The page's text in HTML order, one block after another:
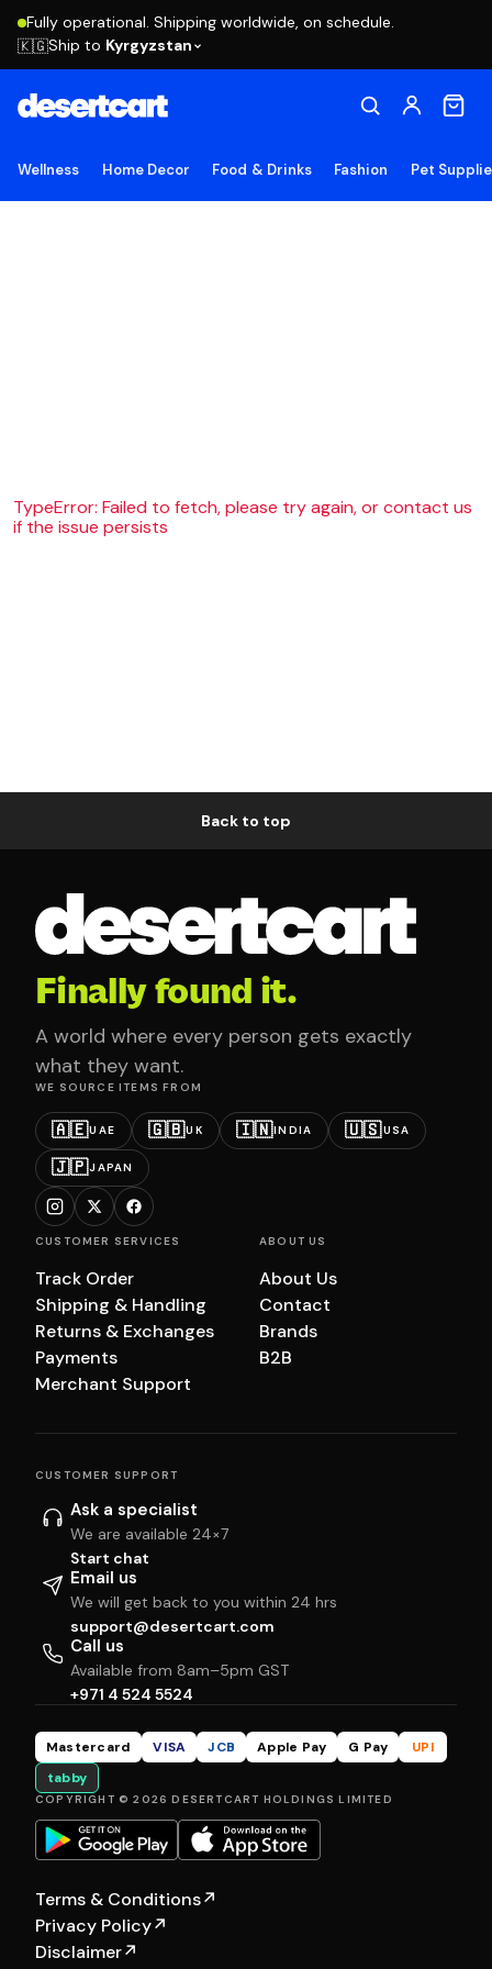
Fully operational. Shipping worldwide, on schedule.
🇰🇬Ship to Kyrgyzstan
Wellness Home Decor Food & Drinks Fashion Pet
TypeError: Failed to fetch, please try again, or contact us
if the issue persists
Back to top
Finally found it.
A world where every person gets exactly
what they want.
WE SOURCE ITEMS FROM
🇦🇪UAE 🇬🇧UK 🇮🇳INDIA 🇺🇸USA
🇯🇵JAPAN
CUSTOMER SERVICES
Track Order
Shipping & Handling
Returns & Exchanges
Payments
Merchant Support
ABOUT US
About Us
Contact
Brands
B2B
CUSTOMER SUPPORT
Ask a specialist
We are available 24×7
Start chat
Email us
We will get back to you within 24 hrs
support@desertcart.com
Call us
Available from 8am–5pm GST
+971 4 524 5524
Mastercard VISA JCB Apple Pay G Pay
UPI
tabby
COPYRIGHT © 2026 DESERTCART HOLDINGS LIMITED
Terms & Conditions↗
Privacy Policy↗
Disclaimer↗